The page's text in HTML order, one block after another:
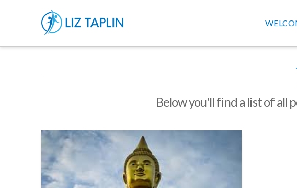
Below you'll find a list of all